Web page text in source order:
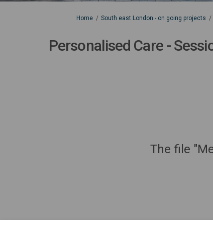
You are here:
Home South east London - on going projects
Personalised Care -
The file